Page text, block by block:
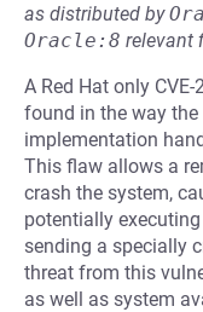
as distributed by
Oracle:8 relevant
A Red Hat only
found in the way
implementation
This flaw allows a
crash the system,
potentially
sending a specially
threat from this
as well as system